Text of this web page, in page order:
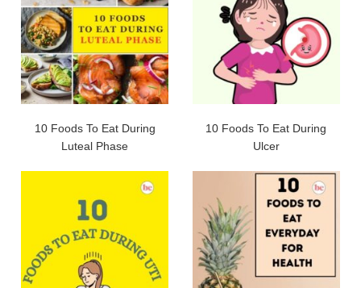
10 Foods To Eat During
Luteal Phase
10 Foods To Eat During
Ulcer